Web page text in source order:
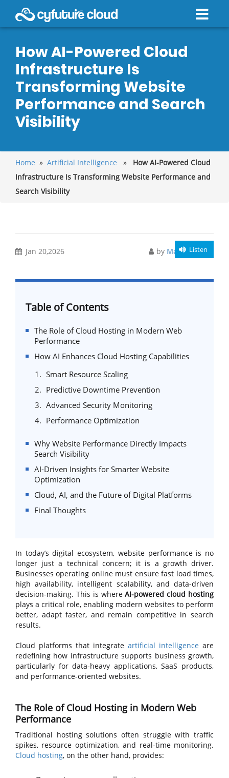
How AI-Powered Cloud
Infrastructure Is
Transforming Website
Performance and Search
Visibility
Home » Artificial Intelligence » How AI-Powered Cloud
Infrastructure Is Transforming Website Performance and
Search Visibility
Jan 20,2026 by Manish Singh
Listen
Table of Contents
The Role of Cloud Hosting in Modern Web
Performance
How AI Enhances Cloud Hosting Capabilities
Smart Resource Scaling
Predictive Downtime Prevention
Advanced Security Monitoring
Performance Optimization
Why Website Performance Directly Impacts
Search Visibility
AI-Driven Insights for Smarter Website
Optimization
Cloud, AI, and the Future of Digital Platforms
Final Thoughts
In today’s digital ecosystem, website performance is no
longer just a technical concern; it is a growth driver.
Businesses operating online must ensure fast load times,
high availability, intelligent scalability, and data-driven
decision-making. This is whereAI-powered cloud hosting
plays a critical role, enabling modern websites to perform
better, adapt faster, and remain competitive in search
results.
Cloud platforms that integrate artificial intelligence are
redefining how infrastructure supports business growth,
particularly for data-heavy applications, SaaS products,
and performance-oriented websites.
The Role of Cloud Hosting in Modern Web
Performance
Traditional hosting solutions often struggle with traffic
spikes, resource optimization, and real-time monitoring.
Cloud hosting, on the other hand, provides: